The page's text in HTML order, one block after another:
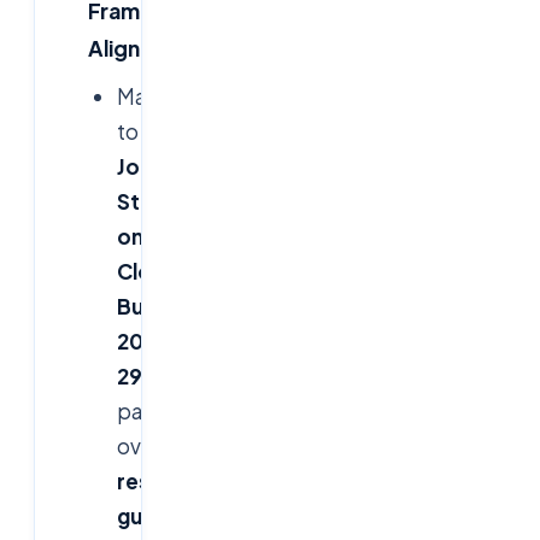
Framework
Alignment
Mapped
to
Joint
Statement
on
Cloud
Bulletin
2013-
29
party
oversight),
resilience
guidance